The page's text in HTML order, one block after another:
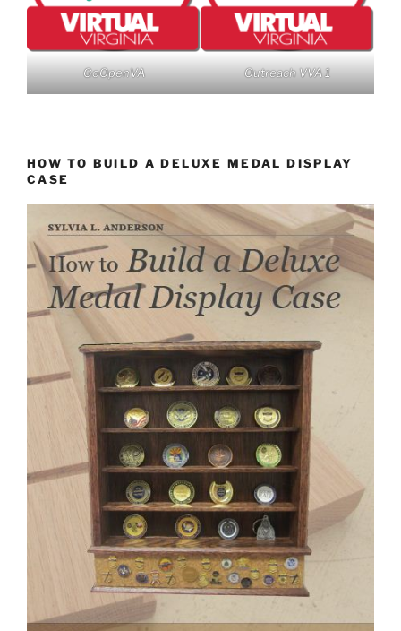
GoOpenVA Outreach VVA 1
HOW TO BUILD A DELUXE MEDAL DISPLAY
CASE